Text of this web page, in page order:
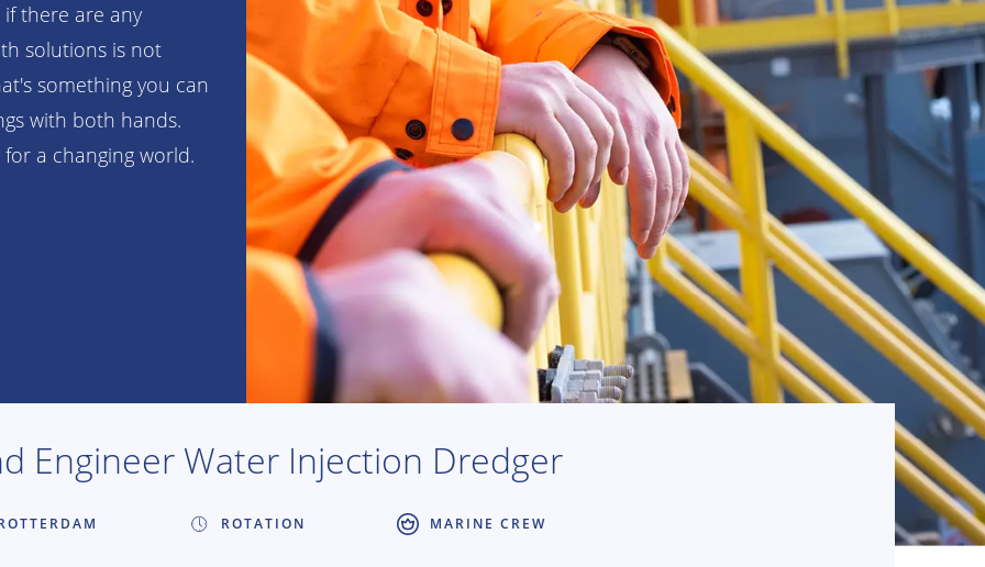
there are any
solutions is not
something you can
with both hands.
a changing world.
Engineer Water Injection Dredger
ROTATION MARINE CREW